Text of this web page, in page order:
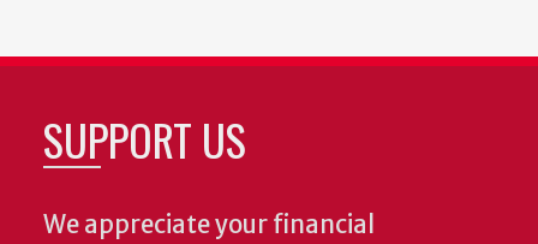
SUPPORT US
We appreciate your financial